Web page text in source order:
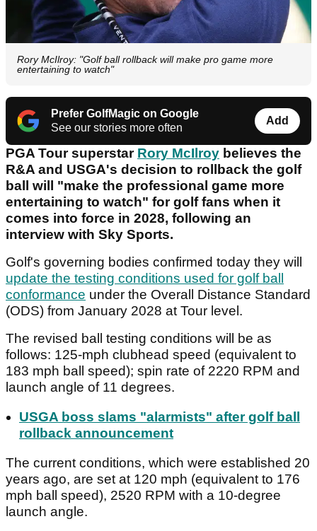
Rory McIlroy: "Golf ball rollback will make pro game more
entertaining to watch"
Prefer GolfMagic on Google
See our stories more often
Add
PGA Tour superstar Rory McIlroy believes the
R&A and USGA's decision to rollback the golf
ball will "make the professional game more
entertaining to watch" for golf fans when it
comes into force in 2028, following an
interview with Sky Sports.
Golf's governing bodies confirmed today they will
update the testing conditions used for golf ball
conformance under the Overall Distance Standard
(ODS) from January 2028 at Tour level.
The revised ball testing conditions will be as
follows: 125-mph clubhead speed (equivalent to
183 mph ball speed); spin rate of 2220 RPM and
launch angle of 11 degrees.
USGA boss slams "alarmists" after golf ball
rollback announcement
The current conditions, which were established 20
years ago, are set at 120 mph (equivalent to 176
mph ball speed), 2520 RPM with a 10-degree
launch angle.